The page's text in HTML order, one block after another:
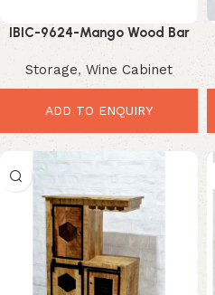
IBIC-9624-Mango Wood Bar
Cabinet – Premium Stylish
Storage Solution
Storage, Wine Cabinet
ADD TO ENQUIRY